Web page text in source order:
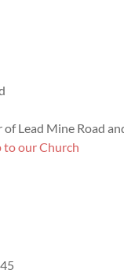
of Lead Mine Road
to our Church